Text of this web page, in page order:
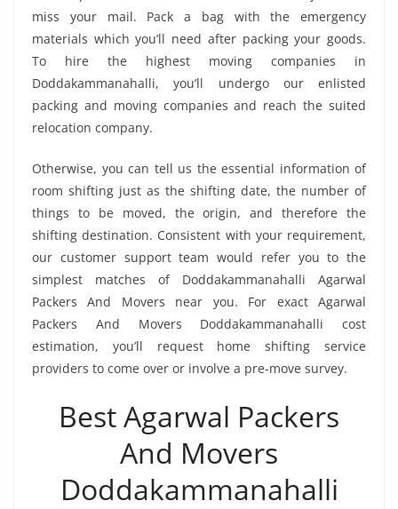
miss your mail. Pack a bag with the emergency
materials which you’ll need after packing your goods.
To hire the highest moving companies in
Doddakammanahalli, you’ll undergo our enlisted
packing and moving companies and reach the suited
relocation company.
Otherwise, you can tell us the essential information of
room shifting just as the shifting date, the number of
things to be moved, the origin, and therefore the
shifting destination. Consistent with your requirement,
our customer support team would refer you to the
simplest matches of Doddakammanahalli Agarwal
Packers And Movers near you. For exact Agarwal
Packers And Movers Doddakammanahalli cost
estimation, you’ll request home shifting service
providers to come over or involve a pre-move survey.
Best Agarwal Packers
And Movers
Doddakammanahalli